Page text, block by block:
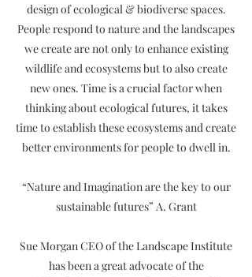
design of ecological & biodiverse spaces.
People respond to nature and the landscapes
we create are not only to enhance existing
wildlife and ecosystems but to also create
new ones. Time is a crucial factor when
thinking about ecological futures, it takes
time to establish these ecosystems and create
better environments for people to dwell in.
“Nature and Imagination are the key to our
sustainable futures” A. Grant
Sue Morgan CEO of the Landscape Institute
has been a great advocate of the